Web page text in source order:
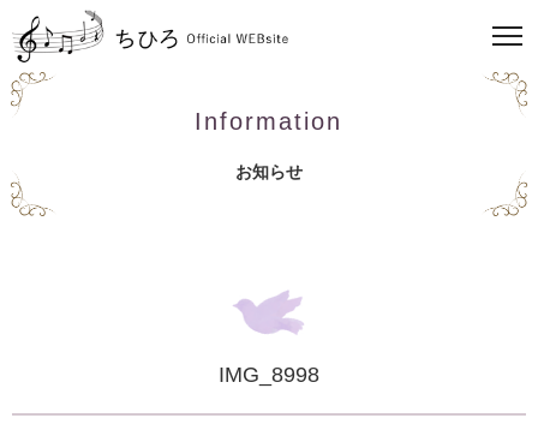
Information
お知らせ
IMG_8998